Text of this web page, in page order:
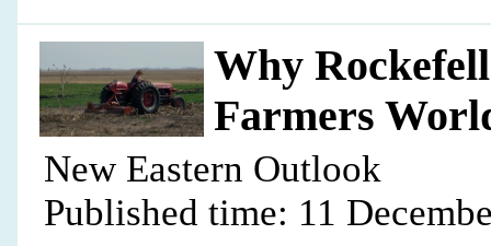
Why
Farmers
New Eastern Outlook
Published time: 11